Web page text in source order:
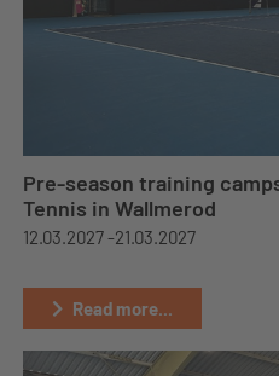
Pre-season training
Tennis in Wallmerod
12.03.2027 -21.03.2027
Read more...